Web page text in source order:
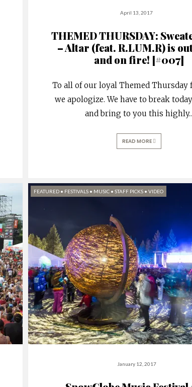
April 13, 2017
THEMED THURSDAY:
– Altar (feat. R.LUM.R) is
and on fire! [#007]
To all of our loyal Themed Thursday
we apologize. We have to break
and bring to you this highly
READ MORE
FEATURED• FESTIVALS• MUSIC• STAFF PICKS• VIDEO
January 12, 2017